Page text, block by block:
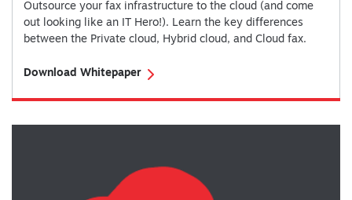
Outsource your fax infrastructure to the cloud (and come
out looking like an IT Hero!). Learn the key differences
between the Private cloud, Hybrid cloud, and Cloud fax.
Download Whitepaper